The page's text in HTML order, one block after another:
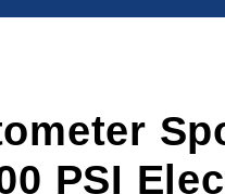
PSI